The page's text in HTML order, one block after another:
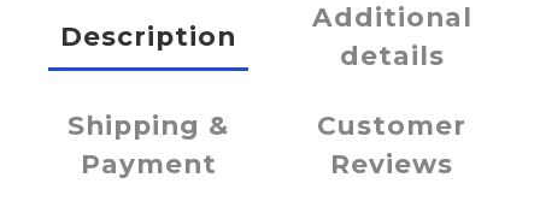
Description
Additional
details
Shipping &
Payment
Customer
Reviews